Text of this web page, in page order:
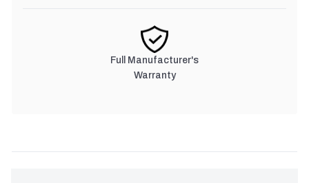
Full Manufacturer's
Warranty